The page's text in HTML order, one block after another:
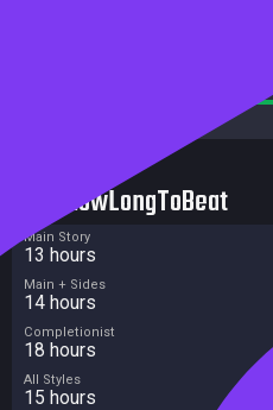
HowLongToBeat
Main Story
13 hours
Main + Sides
14 hours
Completionist
18 hours
All Styles
15 hours